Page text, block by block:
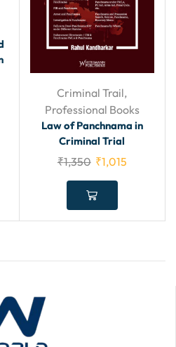
Criminal Trail,
Professional Books
Law of Panchnama in
Criminal Trial
₹1,350 ₹1,015